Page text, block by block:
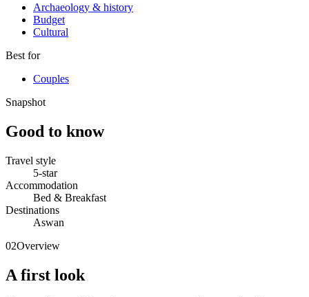
Archaeology & history
Budget
Cultural
Best for
Couples
Snapshot
Good to know
Travel style
5-star
Accommodation
Bed & Breakfast
Destinations
Aswan
02Overview
A first look